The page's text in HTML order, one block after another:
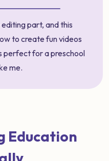
part, and this
to create fun videos
perfect for a preschool
me.
Education